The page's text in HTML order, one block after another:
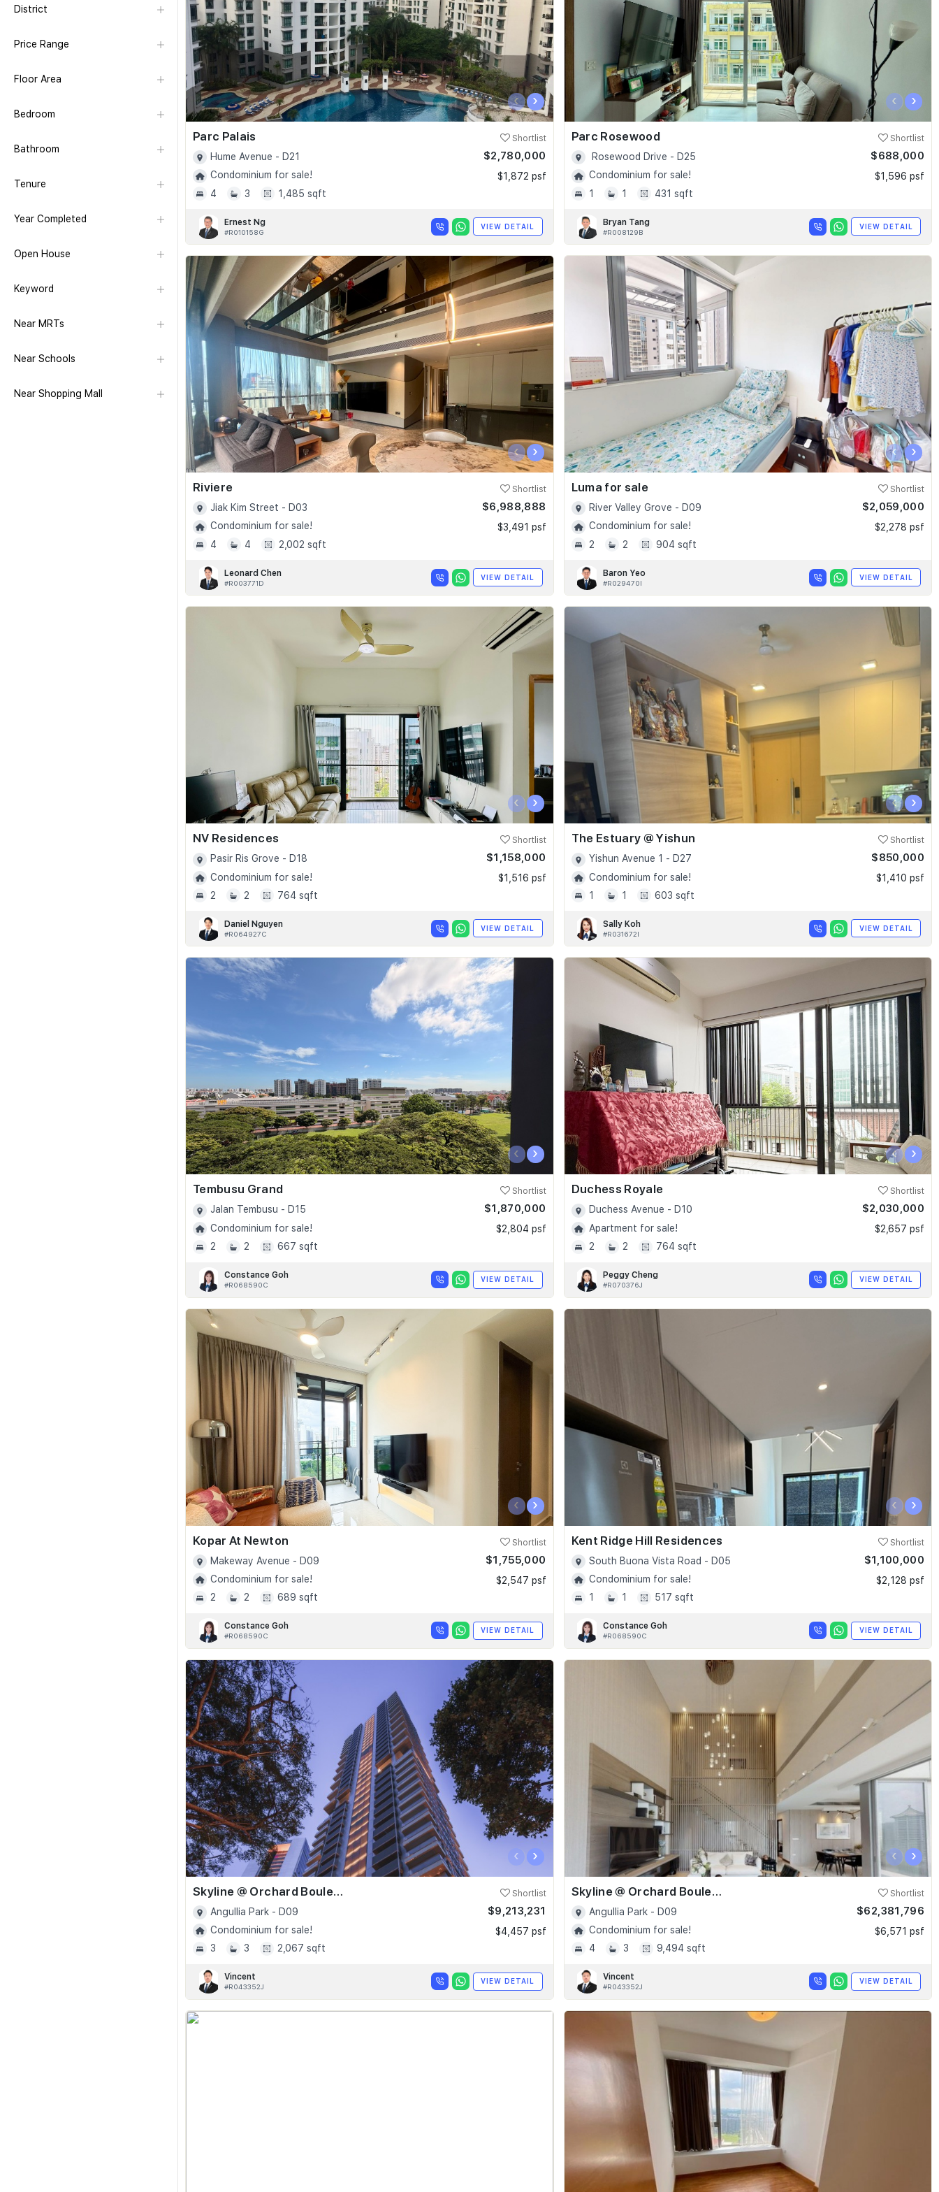
District
Price Range
Floor Area
Bedroom
Bathroom
Tenure
Year Completed
Open House
Keyword
Near MRTs
Near Schools
Near Shopping Mall
‹ ›
Parc Palais Shortlist
Hume Avenue - D21
Condominium for sale!
4
3 1,485 sqft
$2,780,000
$1,872 psf
Ernest Ng
#R010158G
VIEW DETAIL
‹ ›
Parc Rosewood Shortlist
Rosewood Drive - D25
Condominium for sale!
1
1 431 sqft
$688,000
$1,596 psf
Bryan Tang
#R008129B
VIEW DETAIL
‹ ›
Riviere Shortlist
Jiak Kim Street - D03
Condominium for sale!
4
4 2,002 sqft
$6,988,888
$3,491 psf
Leonard Chen
#R003771D
VIEW DETAIL
‹ ›
Luma for sale Shortlist
River Valley Grove - D09
Condominium for sale!
2
2 904 sqft
$2,059,000
$2,278 psf
Baron Yeo
#R029470I
VIEW DETAIL
‹ ›
NV Residences Shortlist
Pasir Ris Grove - D18
Condominium for sale!
2
2 764 sqft
$1,158,000
$1,516 psf
Daniel Nguyen
#R064927C
VIEW DETAIL
‹ ›
The Estuary @ Yishun Shortlist
Yishun Avenue 1 - D27
Condominium for sale!
1
1 603 sqft
$850,000
$1,410 psf
Sally Koh
#R031672I
VIEW DETAIL
‹ ›
Tembusu Grand Shortlist
Jalan Tembusu - D15
Condominium for sale!
2
2 667 sqft
$1,870,000
$2,804 psf
Constance Goh
#R068590C
VIEW DETAIL
‹ ›
Duchess Royale Shortlist
Duchess Avenue - D10
Apartment for sale!
2
2 764 sqft
$2,030,000
$2,657 psf
Peggy Cheng
#R070376J
VIEW DETAIL
‹ ›
Kopar At Newton Shortlist
Makeway Avenue - D09
Condominium for sale!
2
2 689 sqft
$1,755,000
$2,547 psf
Constance Goh
#R068590C
VIEW DETAIL
‹ ›
Kent Ridge Hill Residences Shortlist
South Buona Vista Road - D05
Condominium for sale!
1
1 517 sqft
$1,100,000
$2,128 psf
Constance Goh
#R068590C
VIEW DETAIL
‹ ›
Skyline @ Orchard Boulevard Shortlist
Angullia Park - D09
Condominium for sale!
3
3 2,067 sqft
$9,213,231
$4,457 psf
Vincent
#R043352J
VIEW DETAIL
‹ ›
Skyline @ Orchard Boulevard Shortlist
Angullia Park - D09
Condominium for sale!
4
3 9,494 sqft
$62,381,796
$6,571 psf
Vincent
#R043352J
VIEW DETAIL